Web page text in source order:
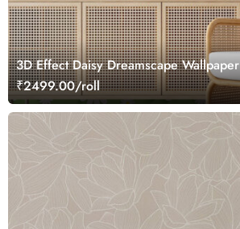
3D Effect Daisy Dreamscape Wallpaper
₹2499.00/roll